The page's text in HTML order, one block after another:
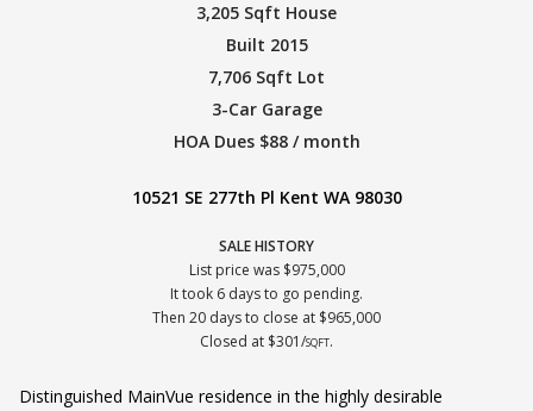
3,205 Sqft House
Built 2015
7,706 Sqft Lot
3-Car Garage
HOA Dues $88 / month
10521 SE 277th Pl Kent WA 98030
SALE HISTORY
List price was $975,000
It took 6 days to go pending.
Then 20 days to close at $965,000
Closed at $301/SQFT.
Distinguished MainVue residence in the highly desirable